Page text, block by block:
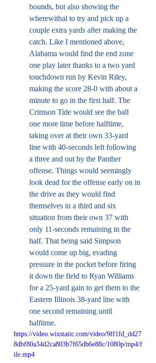
bounds, but also showing the
wherewithal to try and pick up a
couple extra yards after making the
catch. Like I mentioned above,
Alabama would find the end zone
one play later thanks to a two yard
touchdown run by Kevin Riley,
making the score 28-0 with about a
minute to go in the first half. The
Crimson Tide would see the ball
one more time before halftime,
taking over at their own 33-yard
line with 40-seconds left following
a three and out by the Panther
offense. Things would seemingly
look dead for the offense early on in
the drive as they would find
themselves in a third and six
situation from their own 37 with
only 11-seconds remaining in the
half. That being said Simpson
would come up big, evading
pressure in the pocket before firing
it down the field to Ryan Williams
for a 25-yard gain to get them to the
Eastern Illinois 38-yard line with
one second remaining until
halftime.
https://video.wixstatic.com/video/9ff1fd_dd27
8dbf80a34d2ca803b7f65db6e88c/1080p/mp4/f
ile.mp4